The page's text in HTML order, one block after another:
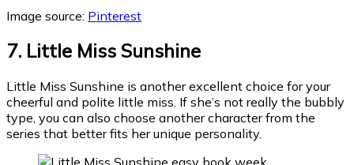
Image source: Pinterest
7. Little Miss Sunshine
Little Miss Sunshine is another excellent choice for your
cheerful and polite little miss. If she’s not really the bubbly
type, you can also choose another character from the
series that better fits her unique personality.